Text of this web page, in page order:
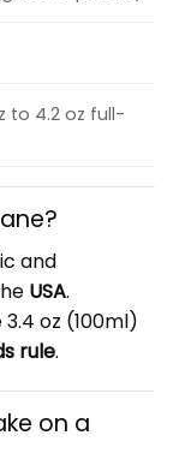
to 4.2 oz full-
and
USA.
oz (100ml)
rule.
on a